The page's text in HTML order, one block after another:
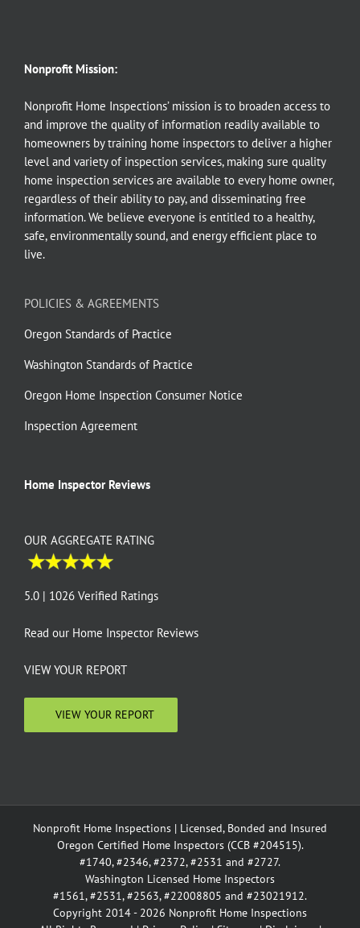
Nonprofit Mission:
Nonprofit Home Inspections’ mission is to broaden access to
and improve the quality of information readily available to
homeowners by training home inspectors to deliver a higher
level and variety of inspection services, making sure quality
home inspection services are available to every home owner,
regardless of their ability to pay, and disseminating free
information. We believe everyone is entitled to a healthy,
safe, environmentally sound, and energy efficient place to
live.
POLICIES & AGREEMENTS
Oregon Standards of Practice
Washington Standards of Practice
Oregon Home Inspection Consumer Notice
Inspection Agreement
Home Inspector Reviews
OUR AGGREGATE RATING
5.0 | 1026 Verified Ratings
Read our Home Inspector Reviews
VIEW YOUR REPORT
VIEW YOUR REPORT
Nonprofit Home Inspections | Licensed, Bonded and Insured
Oregon Certified Home Inspectors (CCB #204515).
#1740, #2346, #2372, #2531 and #2727.
Washington Licensed Home Inspectors
#1561, #2531, #2563, #22008805 and #23021912.
Copyright 2014 - 2026 Nonprofit Home Inspections